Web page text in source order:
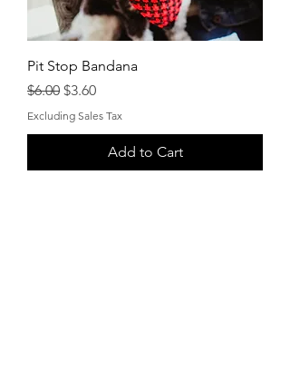
Pit Stop Bandana
Regular Price
$6.00 Sale Price
$3.60
Excluding Sales Tax
Add to Cart